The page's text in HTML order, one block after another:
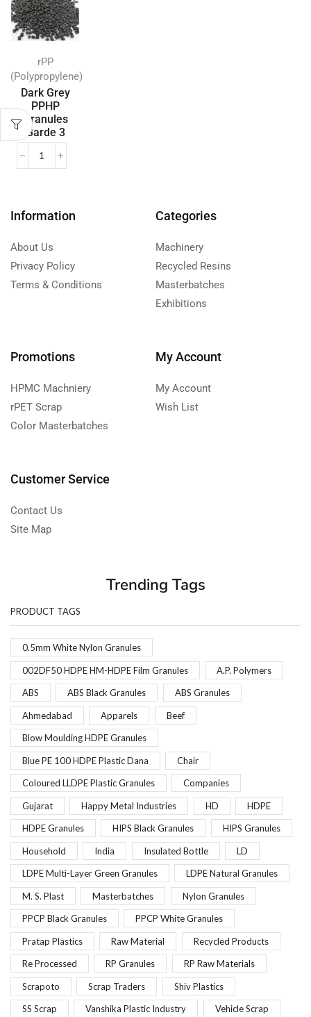
rPP
(Polypropylene)
Dark Grey
PPHP
Granules
Garde 3
Information
About Us
Privacy Policy
Terms & Conditions
Categories
Machinery
Recycled Resins
Masterbatches
Exhibitions
Promotions
HPMC Machniery
rPET Scrap
Color Masterbatches
My Account
My Account
Wish List
Customer Service
Contact Us
Site Map
Trending Tags
PRODUCT TAGS
0.5mm White Nylon Granules
002DF50 HDPE HM-HDPE Film Granules A.P. Polymers
ABS ABS Black Granules ABS Granules
Ahmedabad Apparels Beef
Blow Moulding HDPE Granules
Blue PE 100 HDPE Plastic Dana Chair
Coloured LLDPE Plastic Granules Companies
Gujarat Happy Metal Industries HD HDPE
HDPE Granules HIPS Black Granules HIPS Granules
Household India Insulated Bottle LD
LDPE Multi-Layer Green Granules LDPE Natural Granules
M. S. Plast Masterbatches Nylon Granules
PPCP Black Granules PPCP White Granules
Pratap Plastics Raw Material Recycled Products
Re Processed RP Granules RP Raw Materials
Scrapoto Scrap Traders Shiv Plastics
SS Scrap Vanshika Plastic Industry Vehicle Scrap